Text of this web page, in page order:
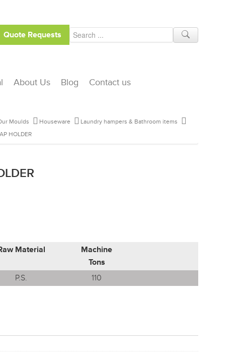
Quote Requests
About Us Blog Contact us
Moulds Houseware
Laundry hampers & Bathroom items
HOLDER
Material
Machine
Tons
P.S. 110